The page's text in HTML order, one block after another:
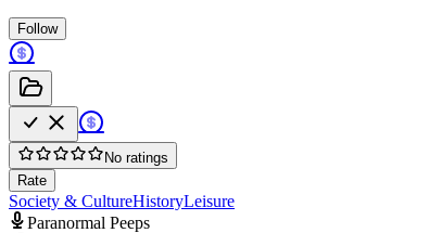
Follow
No ratings
Rate
Society & CultureHistoryLeisure
Paranormal Peeps